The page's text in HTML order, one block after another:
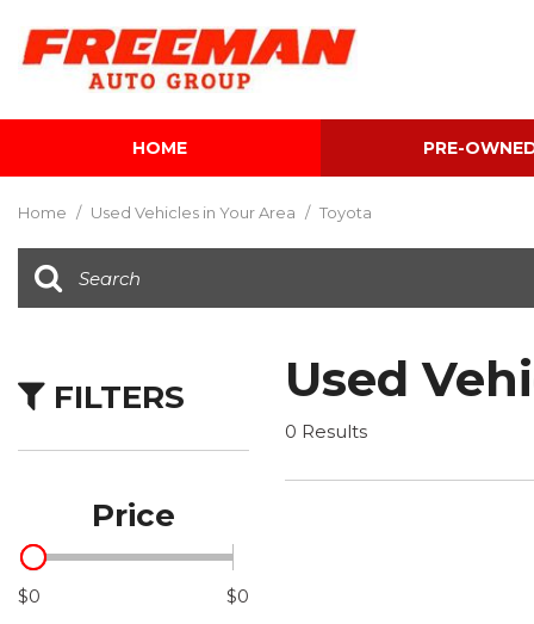
HOME PRE-
SUVs & Crossovers
Hybrid & Electric
Home / Used Vehicles in Your Area / Toyota
FILTERS
Price
$0 $0
Used
0 Results